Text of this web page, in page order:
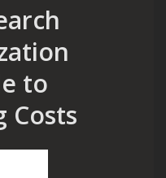
to
Costs